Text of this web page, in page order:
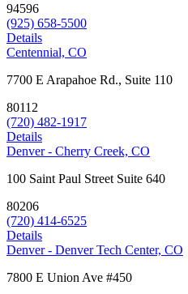
94596
(925) 658-5500
Details
Centennial, CO
7700 E Arapahoe Rd., Suite 110
80112
(720) 482-1917
Details
Denver - Cherry Creek, CO
100 Saint Paul Street Suite 640
80206
(720) 414-6525
Details
Denver - Denver Tech Center, CO
7800 E Union Ave #450